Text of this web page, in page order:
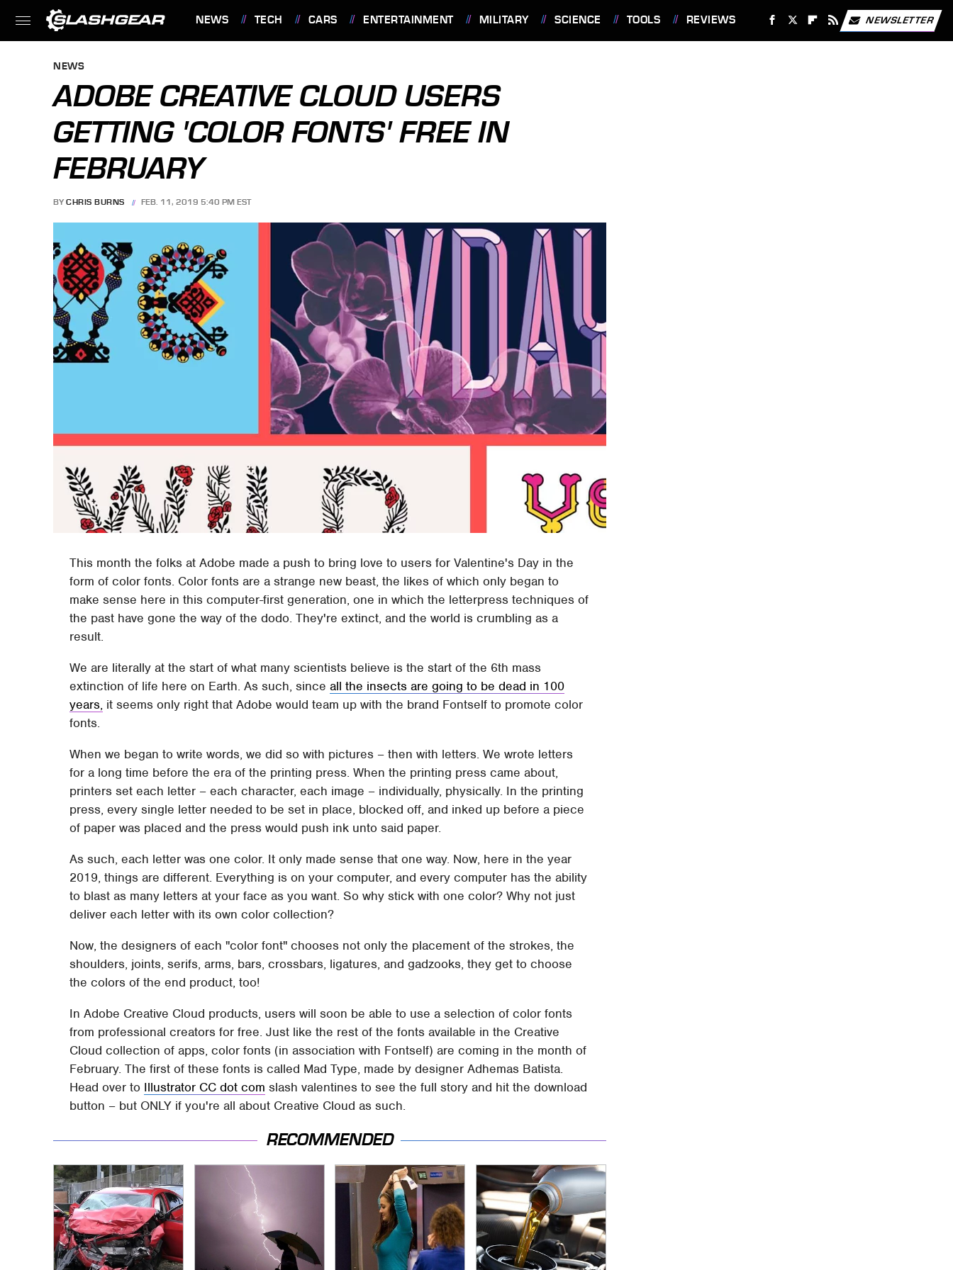
NEWS TECH CARS ENTERTAINMENT MILITARY SCIENCE TOOLS REVIEWS NEWSLETTER
NEWS
ADOBE CREATIVE CLOUD USERS
GETTING 'COLOR FONTS' FREE IN
FEBRUARY
BY CHRIS BURNS FEB. 11, 2019 5:40 PM EST
This month the folks at Adobe made a push to bring love to users for Valentine's Day in the
form of color fonts. Color fonts are a strange new beast, the likes of which only began to
make sense here in this computer-first generation, one in which the letterpress techniques of
the past have gone the way of the dodo. They're extinct, and the world is crumbling as a
result.
We are literally at the start of what many scientists believe is the start of the 6th mass
extinction of life here on Earth. As such, sinceall the insects are going to be dead in 100
years, it seems only right that Adobe would team up with the brand Fontself to promote color
fonts.
When we began to write words, we did so with pictures – then with letters. We wrote letters
for a long time before the era of the printing press. When the printing press came about,
printers set each letter – each character, each image – individually, physically. In the printing
press, every single letter needed to be set in place, blocked off, and inked up before a piece
of paper was placed and the press would push ink unto said paper.
As such, each letter was one color. It only made sense that one way. Now, here in the year
2019, things are different. Everything is on your computer, and every computer has the ability
to blast as many letters at your face as you want. So why stick with one color? Why not just
deliver each letter with its own color collection?
Now, the designers of each "color font" chooses not only the placement of the strokes, the
shoulders, joints, serifs, arms, bars, crossbars, ligatures, and gadzooks, they get to choose
the colors of the end product, too!
In Adobe Creative Cloud products, users will soon be able to use a selection of color fonts
from professional creators for free. Just like the rest of the fonts available in the Creative
Cloud collection of apps, color fonts (in association with Fontself) are coming in the month of
February. The first of these fonts is called Mad Type, made by designer Adhemas Batista.
Head over to Illustrator CC dot com slash valentines to see the full story and hit the download
button – but ONLY if you're all about Creative Cloud as such.
RECOMMENDED